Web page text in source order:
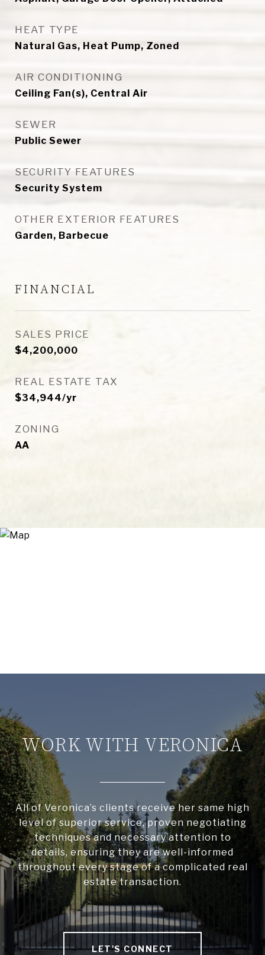
HEAT TYPE
Natural Gas, Heat Pump, Zoned
AIR CONDITIONING
Ceiling Fan(s), Central Air
SEWER
Public Sewer
SECURITY FEATURES
Security System
OTHER EXTERIOR FEATURES
Garden, Barbecue
FINANCIAL
SALES PRICE
$4,200,000
REAL ESTATE TAX
$34,944/yr
ZONING
AA
WORK WITH VERONICA
All of Veronica’s clients receive her same high
level of superior service, proven negotiating
techniques and necessary attention to
details, ensuring they are well-informed
throughout every stage of a complicated real
estate transaction.
LET'S CONNECT